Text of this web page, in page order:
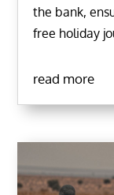
the bank,
free holiday
read more